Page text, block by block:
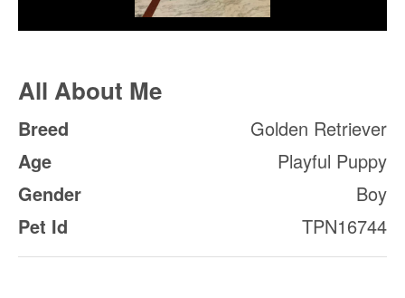
All About Me
Breed
Golden Retriever
Age
Playful Puppy
Gender
Boy
Pet Id
TPN16744